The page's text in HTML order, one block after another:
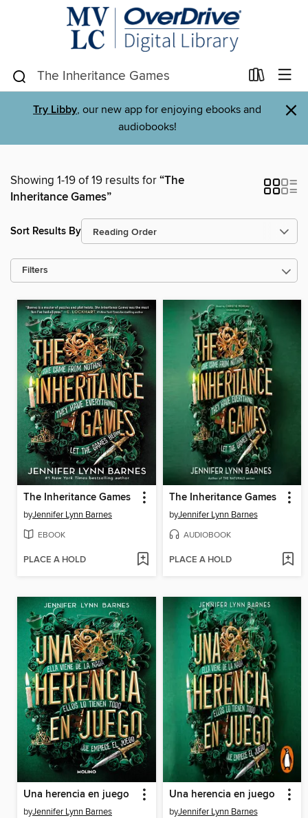
Try Libby, our new app for enjoying ebooks and
audiobooks!
×
Showing 1-19 of 19 results for“The
Inheritance Games”
Sort Results By
Filters
The Inheritance Games
byJennifer Lynn Barnes
EBOOK
PLACE A HOLD
The Inheritance Games
byJennifer Lynn Barnes
AUDIOBOOK
PLACE A HOLD
Una herencia en juego
byJennifer Lynn Barnes
Una herencia en juego
byJennifer Lynn Barnes